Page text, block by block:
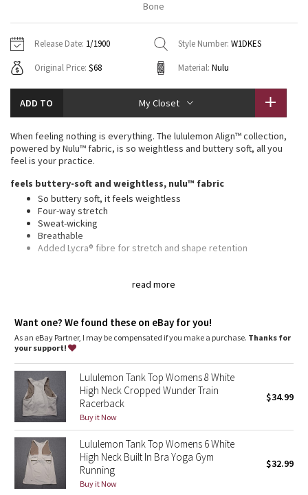
Tech Mesh
Tuck And Flow Long Sleeve
Summer Haze
Aerial
Transition Multi
Strive
Camo
Paisley
Blooming Pixie
Secret Garden
Beachscape
Hoodies
Sweaters + Wraps
Dresses + Onesies
Vests
Swim Tops
7/8 Pants
Swim Bottoms
Underwear
Headbands + Hats
Socks
Shoes
Water Bottles
Other
Vests
Tights
Scarves + Gloves
Hats
Shoes
Other
Contact
Bone
Release Date: 1/1900 Style Number: W1DKES
Original Price: $68 Material: Nulu
ADD TO My Closet
read more
When feeling nothing is everything. The lululemon Align™ collection,
powered by Nulu™ fabric, is so weightless and buttery soft, all you
feel is your practice.
feels buttery-soft and weightless, nulu™ fabric
So buttery soft, it feels weightless
Four-way stretch
Sweat-wicking
Breathable
Added Lycra® fibre for stretch and shape retention
Built-in shelf bra for added support and coverage
Want one? We found these on eBay for you!
As an eBay Partner, I may be compensated if you make a purchase. Thanks for
your support!
Lululemon Tank Top Womens 8 White
High Neck Cropped Wunder Train
Racerback
Buy it Now
$34.99
Lululemon Tank Top Womens 6 White
High Neck Built In Bra Yoga Gym
Running
Buy it Now
$32.99